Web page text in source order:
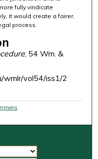
fully vindicate
it would create a fairer,
process.
, 54 Wm. &
wmlr/vol54/iss1/2